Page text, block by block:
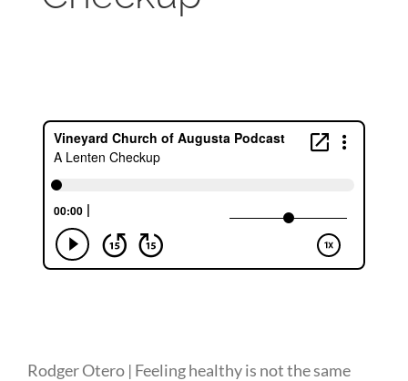
Rodger Otero | Feeling healthy is not the same